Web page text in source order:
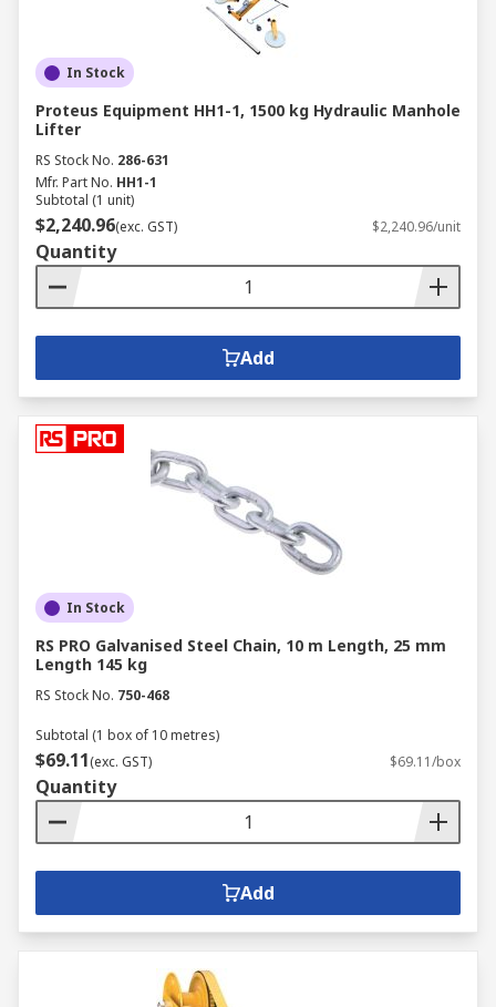
In Stock
Proteus Equipment HH1-1, 1500 kg Hydraulic Manhole
Lifter
RS Stock No. 286-631
Mfr. Part No. HH1-1
Subtotal (1 unit)
$2,240.96(exc. GST) $2,240.96/unit
Quantity
Add
In Stock
RS PRO Galvanised Steel Chain, 10 m Length, 25 mm
Length 145 kg
RS Stock No. 750-468
Subtotal (1 box of 10 metres)
$69.11(exc. GST) $69.11/box
Quantity
Add